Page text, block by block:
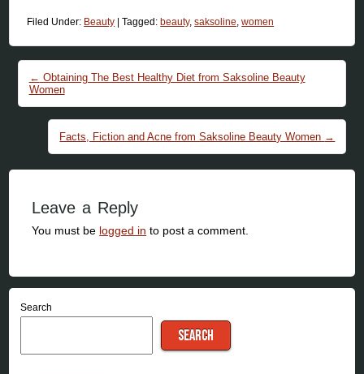
Filed Under: Beauty |Tagged: beauty,saksoline,women
Post navigation
← Obtaining The Best Healthy Diet from Saksoline Beauty
Women
Facts, Fiction and Acne from Saksoline Beauty Women →
Leave a Reply
You must be logged in to post a comment.
Search
SEARCH